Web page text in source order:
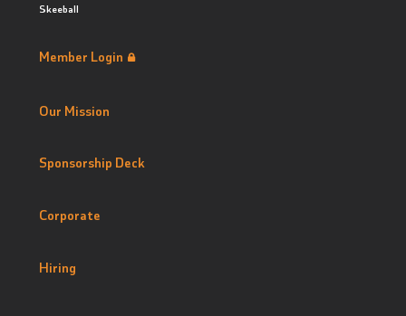
Skeeball
Member Login
Our Mission
Sponsorship Deck
Corporate
Hiring